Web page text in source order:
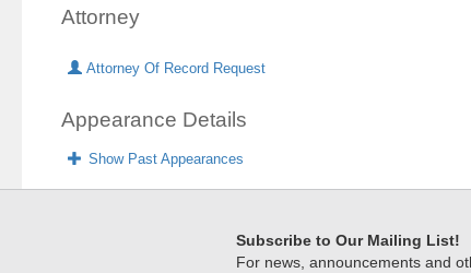
Attorney
Attorney Of Record Request
Appearance Details
Show Past Appearances
Subscribe to Our Mailing List!
For news, announcements and